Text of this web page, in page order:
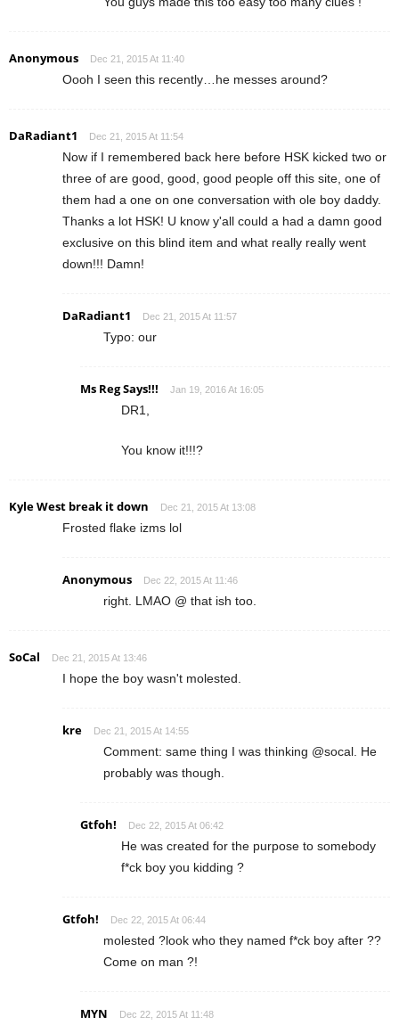
Anonymous Dec 21, 2015 At 11:40
Oooh I seen this recently…he messes around?
DaRadiant1 Dec 21, 2015 At 11:54
Now if I remembered back here before HSK kicked two or
three of are good, good, good people off this site, one of
them had a one on one conversation with ole boy daddy.
Thanks a lot HSK! U know y'all could a had a damn good
exclusive on this blind item and what really really went
down!!! Damn!
DaRadiant1 Dec 21, 2015 At 11:57
Typo: our
Ms Reg Says!!! Jan 19, 2016 At 16:05
DR1,
You know it!!!?
Kyle West break it down Dec 21, 2015 At 13:08
Frosted flake izms lol
Anonymous Dec 22, 2015 At 11:46
right. LMAO @ that ish too.
SoCal Dec 21, 2015 At 13:46
I hope the boy wasn't molested.
kre Dec 21, 2015 At 14:55
Comment: same thing I was thinking @socal. He
probably was though.
Gtfoh! Dec 22, 2015 At 06:42
He was created for the purpose to somebody
f*ck boy you kidding ?
Gtfoh! Dec 22, 2015 At 06:44
molested ?look who they named f*ck boy after ??
Come on man ?!
MYN Dec 22, 2015 At 11:48